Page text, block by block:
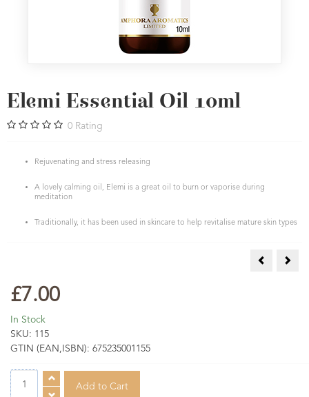
Elemi Essential Oil 10ml
0 Rating
Rejuvenating and stress releasing
A lovely calming oil, Elemi is a great oil to burn or vaporise during
meditation
Traditionally, it has been used in skincare to help revitalise mature skin types
Dill Seed
£7.00
In Stock
SKU: 115
GTIN (EAN,ISBN): 675235001155